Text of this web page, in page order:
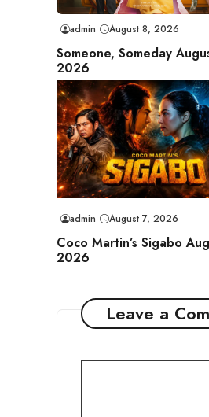
admin August 8, 2026
Someone, Someday
2026
admin August 7, 2026
Coco Martin’s Sigabo
2026
Leave a